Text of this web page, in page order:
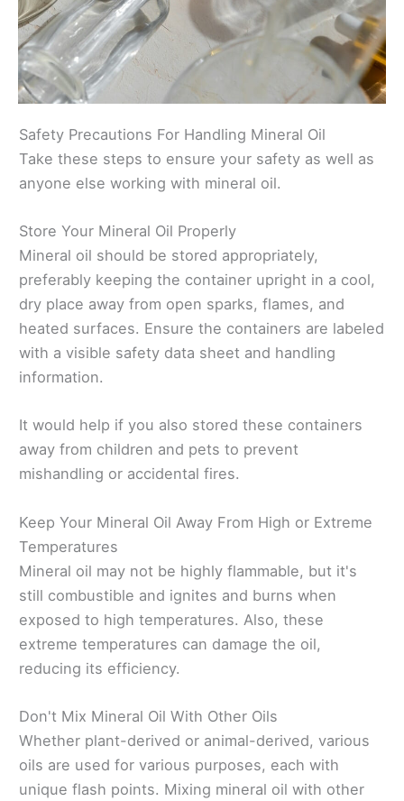
Safety Precautions For Handling Mineral Oil
Take these steps to ensure your safety as well as
anyone else working with mineral oil.
Store Your Mineral Oil Properly
Mineral oil should be stored appropriately,
preferably keeping the container upright in a cool,
dry place away from open sparks, flames, and
heated surfaces. Ensure the containers are labeled
with a visible safety data sheet and handling
information.
It would help if you also stored these containers
away from children and pets to prevent
mishandling or accidental fires.
Keep Your Mineral Oil Away From High or Extreme
Temperatures
Mineral oil may not be highly flammable, but it's
still combustible and ignites and burns when
exposed to high temperatures. Also, these
extreme temperatures can damage the oil,
reducing its efficiency.
Don't Mix Mineral Oil With Other Oils
Whether plant-derived or animal-derived, various
oils are used for various purposes, each with
unique flash points. Mixing mineral oil with other